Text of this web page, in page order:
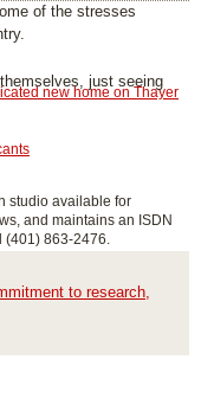
new home on Thayer
to research,
of the stresses
just seeing
studio available for
and maintains an ISDN
863-2476.